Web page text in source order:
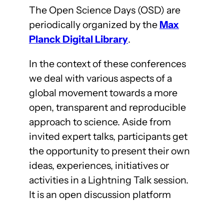
The Open Science Days (OSD) are
periodically organized by the Max
Planck Digital Library.
In the context of these conferences
we deal with various aspects of a
global movement towards a more
open, transparent and reproducible
approach to science. Aside from
invited expert talks, participants get
the opportunity to present their own
ideas, experiences, initiatives or
activities in a Lightning Talk session.
It is an open discussion platform